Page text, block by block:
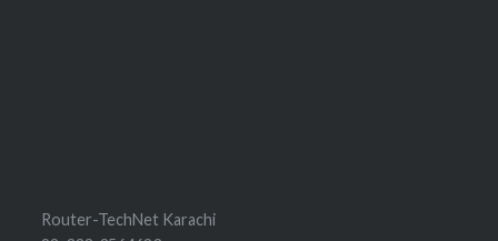
Router-TechNet Karachi